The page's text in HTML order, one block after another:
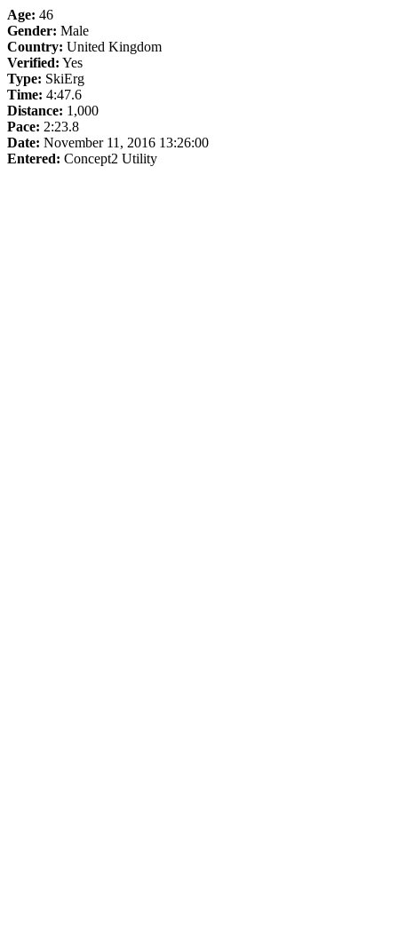
Age: 46
Gender: Male
Country: United Kingdom
Verified: Yes
Type: SkiErg
Time: 4:47.6
Distance: 1,000
Pace: 2:23.8
Date: November 11, 2016 13:26:00
Entered: Concept2 Utility